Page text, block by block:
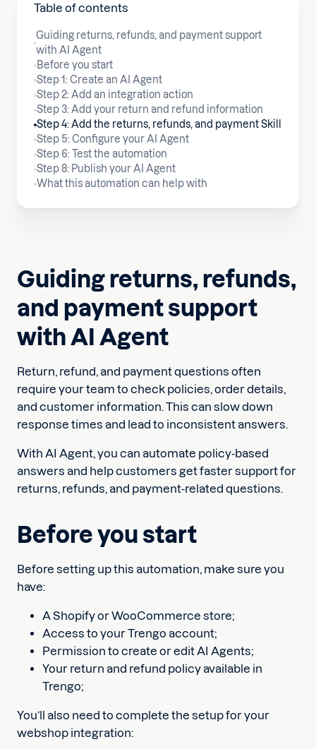
Table of contents
Guiding returns, refunds, and payment support
with AI Agent
Before you start
Step 1: Create an AI Agent
Step 2: Add an integration action
Step 3: Add your return and refund information
Step 4: Add the returns, refunds, and payment Skill
Step 5: Configure your AI Agent
Step 6: Test the automation
Step 8: Publish your AI Agent
What this automation can help with
Guiding returns, refunds,
and payment support
with AI Agent
Return, refund, and payment questions often
require your team to check policies, order details,
and customer information. This can slow down
response times and lead to inconsistent answers.
With AI Agent, you can automate policy-based
answers and help customers get faster support for
returns, refunds, and payment-related questions.
Before you start
Before setting up this automation, make sure you
have:
A Shopify or WooCommerce store;
Access to your Trengo account;
Permission to create or edit AI Agents;
Your return and refund policy available in
Trengo;
You’ll also need to complete the setup for your
webshop integration: